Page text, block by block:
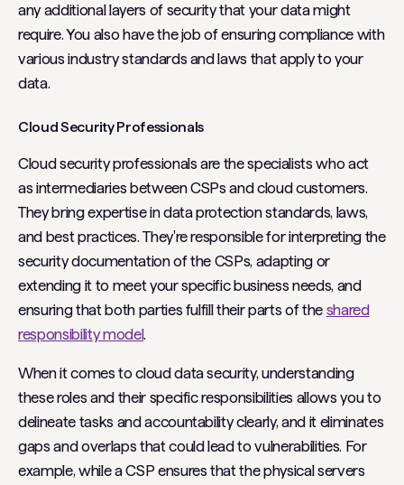
any additional layers of security that your data might
require. You also have the job of ensuring compliance with
various industry standards and laws that apply to your
data.
Cloud Security Professionals
Cloud security professionals are the specialists who act
as intermediaries between CSPs and cloud customers.
They bring expertise in data protection standards, laws,
and best practices. They're responsible for interpreting the
security documentation of the CSPs, adapting or
extending it to meet your specific business needs, and
ensuring that both parties fulfill their parts of the shared
responsibility model.
When it comes to cloud data security, understanding
these roles and their specific responsibilities allows you to
delineate tasks and accountability clearly, and it eliminates
gaps and overlaps that could lead to vulnerabilities. For
example, while a CSP ensures that the physical servers